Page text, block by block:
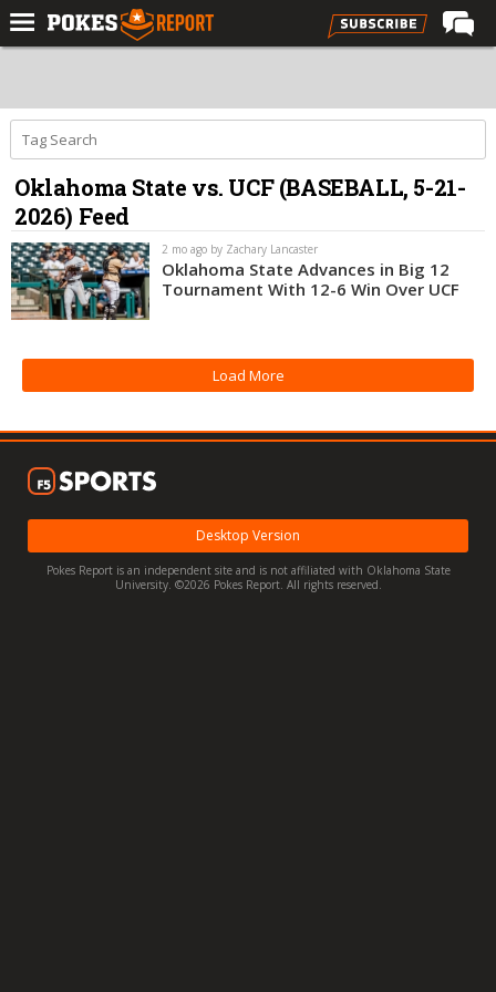
Forums
Football
Premium
Basketball
Diamond
Olympic
Log In
Register
Night Mode
OFF
Oklahoma State vs. UCF (BASEBALL, 5-21-
2026) Feed
2 mo ago by Zachary Lancaster
Oklahoma State Advances in Big 12
Tournament With 12-6 Win Over UCF
Load More
Desktop Version
Pokes Report is an independent site and is not affiliated with Oklahoma State
University. ©2026 Pokes Report. All rights reserved.